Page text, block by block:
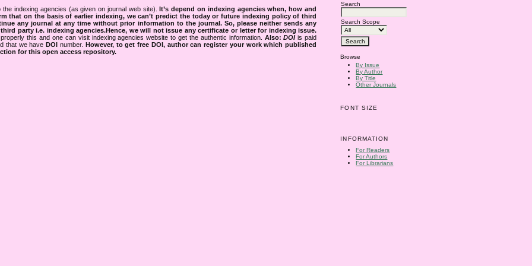
Search
Search Scope
Browse
By Issue
By Author
By Title
Other Journals
FONT SIZE
INFORMATION
For Readers
For Authors
For Librarians
indexing agencies (as given on journal web site).It’s depend on indexing agencies when, how and
that on the basis of earlier indexing, we can’t predict the today or future indexing policy of third
any journal at any time without prior information to the journal. So, please neither sends any
party i.e. indexing agencies.Hence, we will not issue any certificate or letter for indexing issue.
this and one can visit indexing agencies website to get the authentic information. Also:DOIis paid
that we haveDOI number. However, to get free DOI, author can register your work which published
for this open access repository.